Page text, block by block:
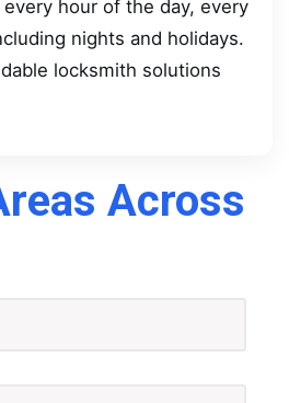
hour of the day, every
nights and holidays.
locksmith solutions
Across